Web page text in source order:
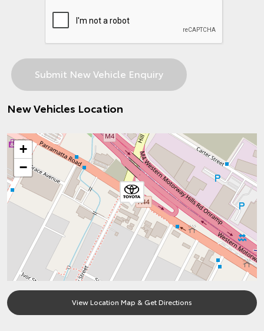
New Vehicles Location
+
−
View Location Map & Get Directions